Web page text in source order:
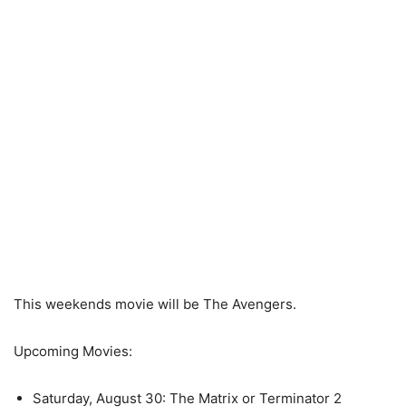
This weekends movie will be The Avengers.
Upcoming Movies:
Saturday, August 30: The Matrix or Terminator 2